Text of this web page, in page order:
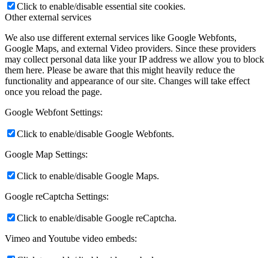
Click to enable/disable essential site cookies.
Other external services
We also use different external services like Google Webfonts,
Google Maps, and external Video providers. Since these providers
may collect personal data like your IP address we allow you to block
them here. Please be aware that this might heavily reduce the
functionality and appearance of our site. Changes will take effect
once you reload the page.
Google Webfont Settings:
Click to enable/disable Google Webfonts.
Google Map Settings:
Click to enable/disable Google Maps.
Google reCaptcha Settings:
Click to enable/disable Google reCaptcha.
Vimeo and Youtube video embeds: